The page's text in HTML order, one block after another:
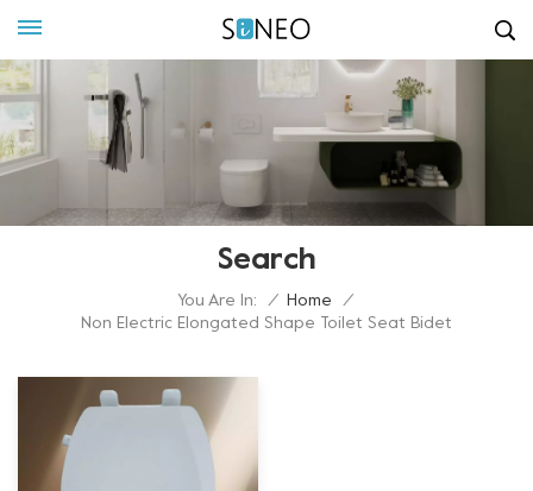
Search
You Are In: / Home
/
Non Electric Elongated Shape Toilet Seat Bidet